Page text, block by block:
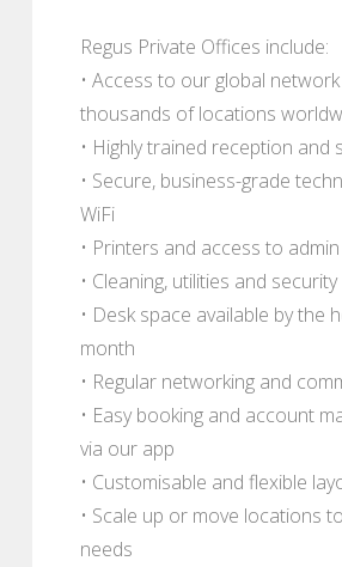
Regus Private Offices include:
• Access to our global
thousands of locations
• Highly trained reception and
• Secure, business-grade
WiFi
• Printers and access to
• Cleaning, utilities and security
• Desk space available by the
month
• Regular networking and
• Easy booking and account
via our app
• Customisable and flexible
• Scale up or move locations
needs